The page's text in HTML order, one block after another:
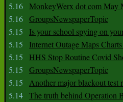
5.16 MonkeyWerx dot com May
5.16 GroupsNewspaperTopic
5.15
Is your school spying on
5.15
Internet Outage Maps
5.15
HHS Stop Routine Covid
5.15
GroupsNewspaperTopic
5.15
Another major blackout test
5.14 The truth behind Operation